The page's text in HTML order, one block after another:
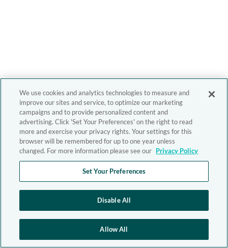
We use cookies and analytics technologies to measure and
improve our sites and service, to optimize our marketing
campaigns and to provide personalized content and
advertising. Click 'Set Your Preferences' on the right to read
more and exercise your privacy rights. Your settings for this
browser will be remembered for up to one year unless
changed. For more information please see our Privacy Policy
Set Your Preferences
Disable All
Allow All